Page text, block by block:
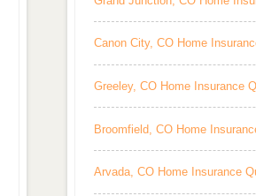
Canon City, CO Home
Greeley, CO Home Insurance
Broomfield, CO Home
Arvada, CO Home Insurance